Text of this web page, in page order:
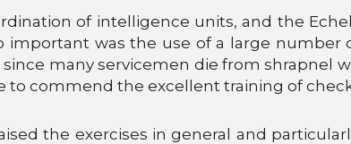
of intelligence units, and the
important was the use of a large
many servicemen die from shrapnel
to commend the excellent training of
the exercises in general and